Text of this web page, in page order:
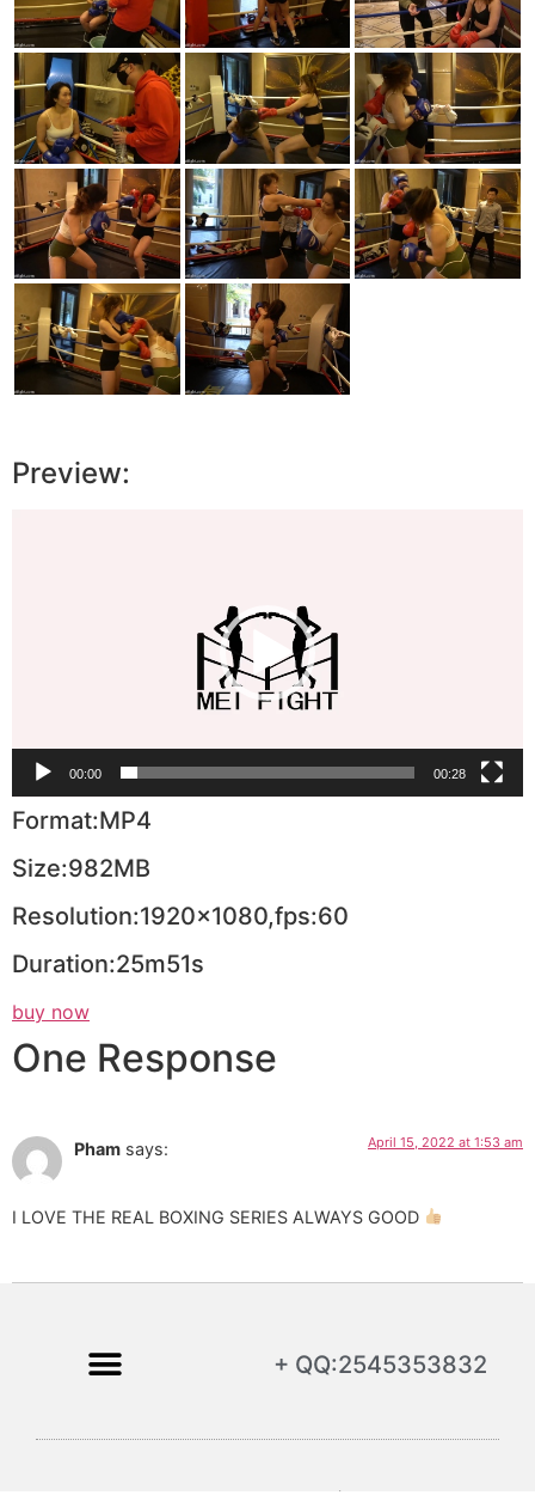
Preview:
00:00 00:28
Format:MP4
Size:982MB
Resolution:1920×1080,fps:60
Duration:25m51s
buy now
One Response
Pham says: April 15, 2022 at 1:53 am
I LOVE THE REAL BOXING SERIES ALWAYS GOOD
+ QQ:2545353832